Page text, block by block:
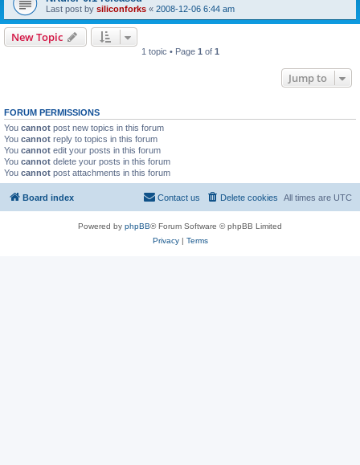
Last post by siliconforks « 2008-12-06 6:44 am
New Topic
1 topic • Page 1 of 1
Jump to
FORUM PERMISSIONS
You cannot post new topics in this forum
You cannot reply to topics in this forum
You cannot edit your posts in this forum
You cannot delete your posts in this forum
You cannot post attachments in this forum
Board index All times are UTC
Delete cookies
Contact us
Powered by phpBB® Forum Software © phpBB Limited
Privacy| Terms